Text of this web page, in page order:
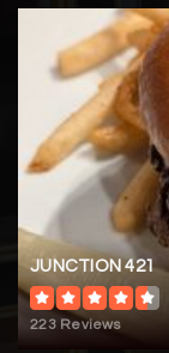
Pine Valley
JUNCTION 421
223 Reviews